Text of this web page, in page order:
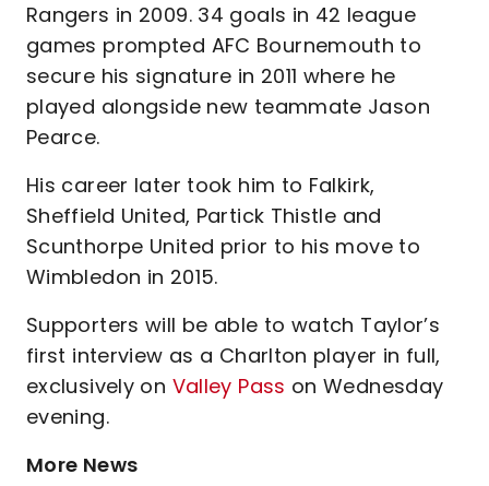
Rangers in 2009. 34 goals in 42 league
games prompted AFC Bournemouth to
secure his signature in 2011 where he
played alongside new teammate Jason
Pearce.
His career later took him to Falkirk,
Sheffield United, Partick Thistle and
Scunthorpe United prior to his move to
Wimbledon in 2015.
Supporters will be able to watch Taylor’s
first interview as a Charlton player in full,
exclusively on Valley Pass on Wednesday
evening.
More News